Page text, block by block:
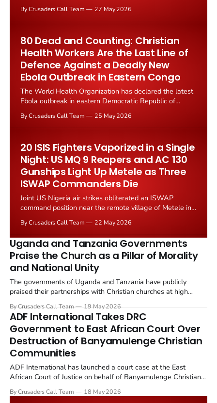
The killings continue the deadly southward expansion
By Crusaders Call Team 27 May 2026
80 Dead and Counting: Christian
Health Workers Are the Last Line of
Defence Against a Deadly New
Ebola Outbreak in Eastern Congo
The World Health Organization has declared the latest
Ebola outbreak in eastern Democratic Republic of
concern. As of 17 May 2026, the outbreak has
By Crusaders Call Team 25 May 2026
20 ISIS Fighters Vaporized in a Single
Night: US MQ 9 Reapers and AC 130
Gunships Light Up Metele as Three
ISWAP Commanders Die
Joint US Nigeria air strikes obliterated an ISWAP
command position near the remote village of Metele in
Over 20 Islamic State and ISWAP fighters were killed.
The operation deployed MQ 9 Reaper drones and AC
130 gunships, with the Nigerian...
By Crusaders Call Team 22 May 2026
Uganda and Tanzania Governments
Praise the Church as a Pillar of Morality
and National Unity
The governments of Uganda and Tanzania have publicly
praised their partnerships with Christian churches at high
Nchemba, speaking at an Evangelical Lutheran Church service
in Iringa Region, said religious institutions remain...
By Crusaders Call Team 19 May 2026
ADF International Takes DRC
Government to East African Court Over
Destruction of Banyamulenge Christian
Communities
ADF International has launched a court case at the East
African Court of Justice on behalf of Banyamulenge Christian
filed on 16 May 2026, demands accountability for the 18
By Crusaders Call Team 18 May 2026